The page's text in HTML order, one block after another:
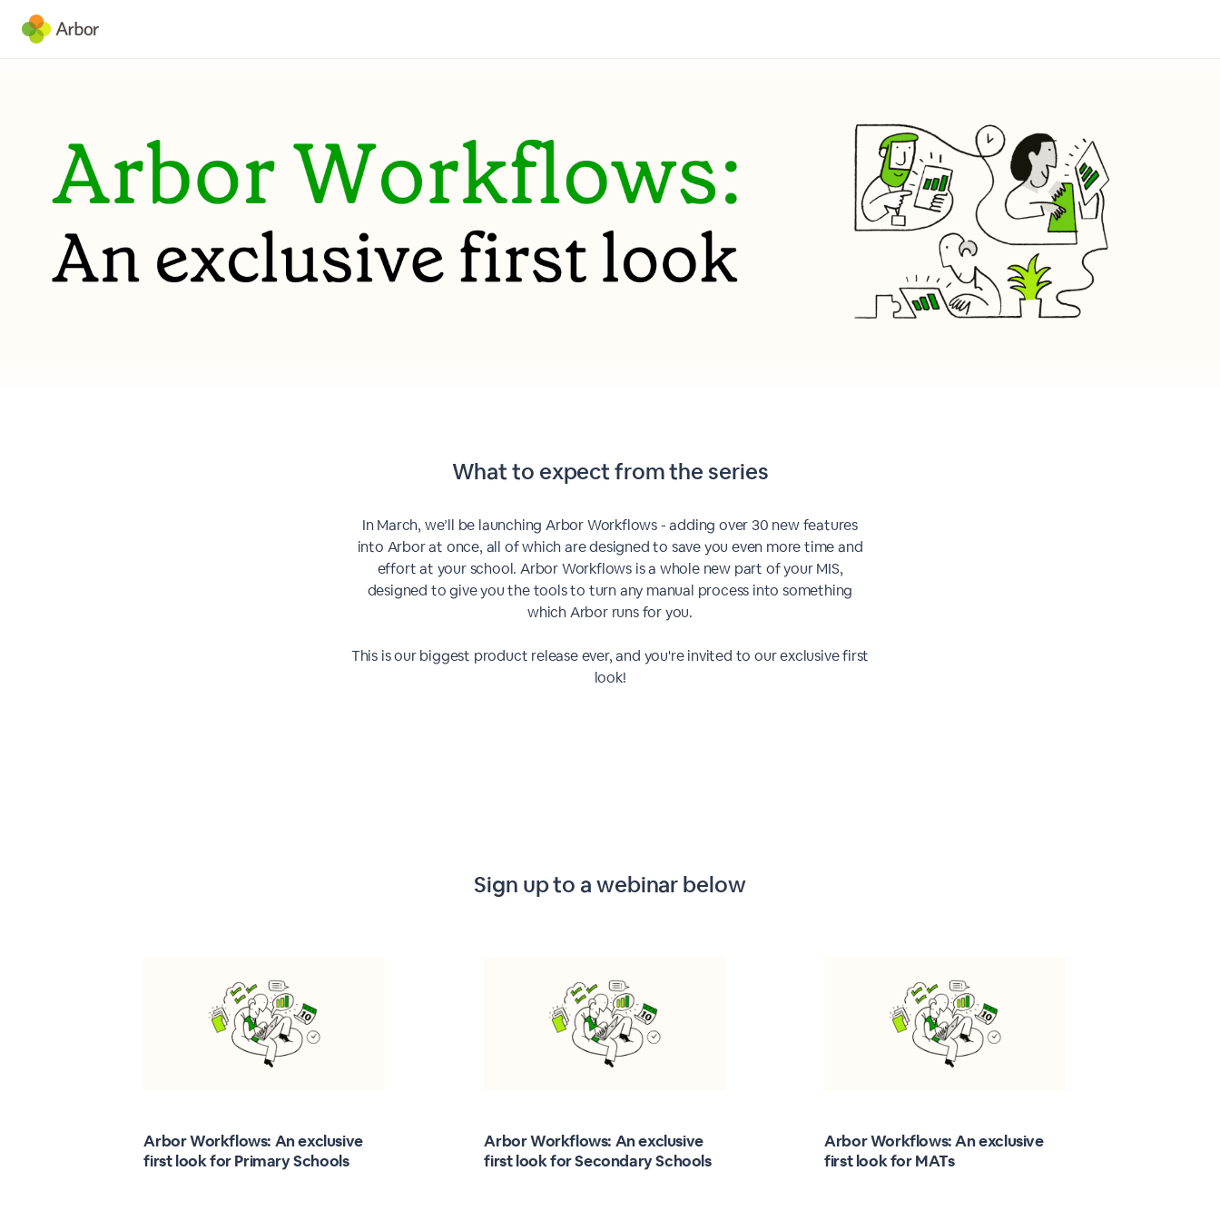
What to expect from the series
In March, we’ll be launching Arbor Workflows - adding over 30 new features
into Arbor at once, all of which are designed to save you even more time and
effort at your school. Arbor Workflows is a whole new part of your MIS,
designed to give you the tools to turn any manual process into something
which Arbor runs for you.
This is our biggest product release ever, and you're invited to our exclusive first
look!
Sign up to a webinar below
Arbor Workflows: An exclusive
first look for Primary Schools
Arbor Workflows: An exclusive
first look for Secondary Schools
Arbor Workflows: An exclusive
first look for MATs